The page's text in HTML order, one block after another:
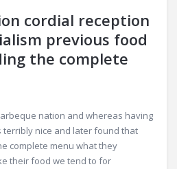
cordial reception
previous food
the complete
nation and whereas having
nice and later found that
complete menu what they
their food we tend to for